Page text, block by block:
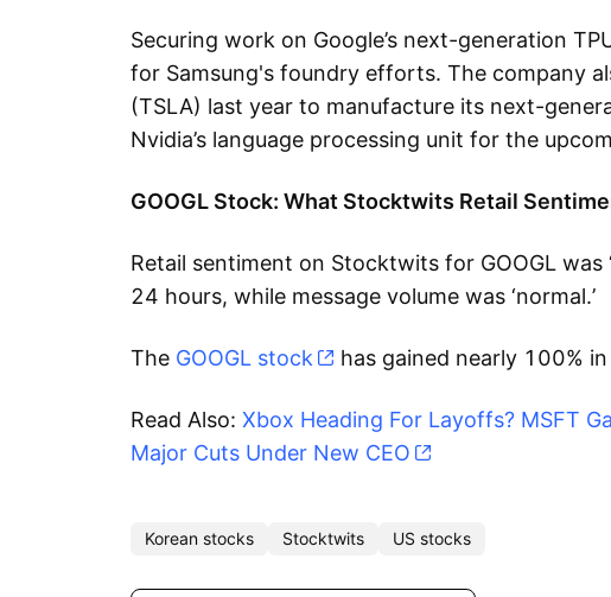
Securing work on Google’s next-generation
for Samsung's foundry efforts. The company
(TSLA) last year to manufacture its next-
Nvidia’s language processing unit for the
GOOGL Stock: What Stocktwits Retail
Retail sentiment on Stocktwits for GOOGL was
24 hours, while message volume was ‘normal.’
The GOOGL stock has gained nearly 100%
Read Also: Xbox Heading For Layoffs? MSFT
Major Cuts Under New CEO
Korean stocks Stocktwits US stocks